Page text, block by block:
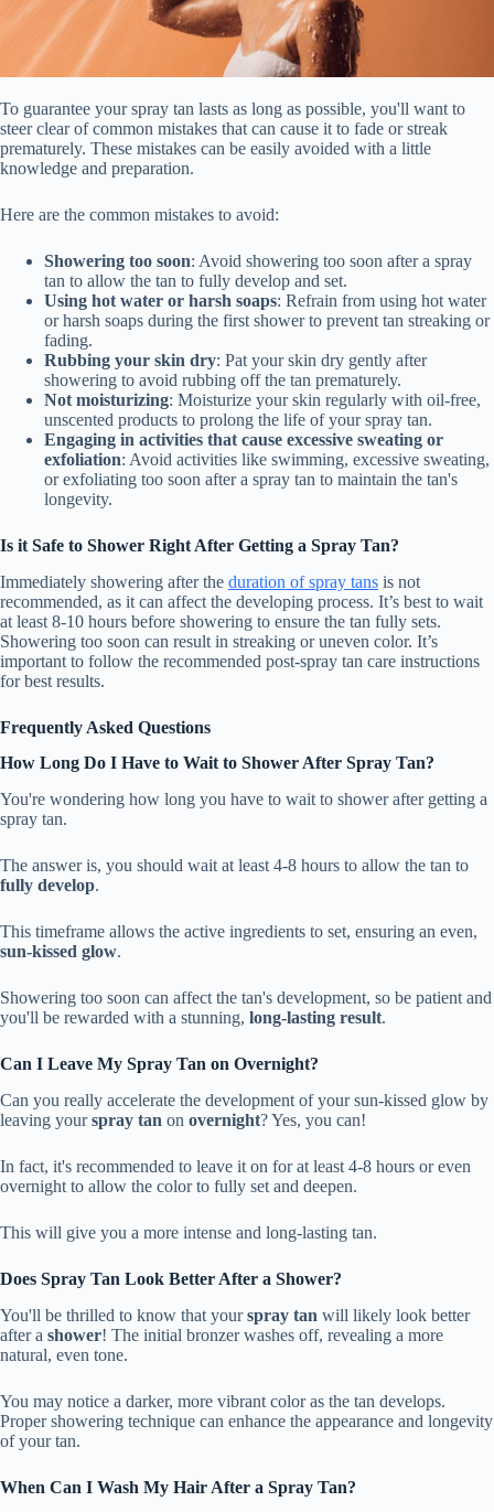
To guarantee your spray tan lasts as long as possible, you'll want to
steer clear of common mistakes that can cause it to fade or streak
prematurely. These mistakes can be easily avoided with a little
knowledge and preparation.
Here are the common mistakes to avoid:
Showering too soon: Avoid showering too soon after a spray
tan to allow the tan to fully develop and set.
Using hot water or harsh soaps: Refrain from using hot water
or harsh soaps during the first shower to prevent tan streaking or
fading.
Rubbing your skin dry: Pat your skin dry gently after
showering to avoid rubbing off the tan prematurely.
Not moisturizing: Moisturize your skin regularly with oil-free,
unscented products to prolong the life of your spray tan.
Engaging in activities that cause excessive sweating or
exfoliation: Avoid activities like swimming, excessive sweating,
or exfoliating too soon after a spray tan to maintain the tan's
longevity.
Is it Safe to Shower Right After Getting a Spray Tan?
Immediately showering after the duration of spray tans is not
recommended, as it can affect the developing process. It’s best to wait
at least 8-10 hours before showering to ensure the tan fully sets.
Showering too soon can result in streaking or uneven color. It’s
important to follow the recommended post-spray tan care instructions
for best results.
Frequently Asked Questions
How Long Do I Have to Wait to Shower After Spray Tan?
You're wondering how long you have to wait to shower after getting a
spray tan.
The answer is, you should wait at least 4-8 hours to allow the tan to
fully develop.
This timeframe allows the active ingredients to set, ensuring an even,
sun-kissed glow.
Showering too soon can affect the tan's development, so be patient and
you'll be rewarded with a stunning, long-lasting result.
Can I Leave My Spray Tan on Overnight?
Can you really accelerate the development of your sun-kissed glow by
leaving yourspray tan on overnight? Yes, you can!
In fact, it's recommended to leave it on for at least 4-8 hours or even
overnight to allow the color to fully set and deepen.
This will give you a more intense and long-lasting tan.
Does Spray Tan Look Better After a Shower?
You'll be thrilled to know that yourspray tan will likely look better
after a shower! The initial bronzer washes off, revealing a more
natural, even tone.
You may notice a darker, more vibrant color as the tan develops.
Proper showering technique can enhance the appearance and longevity
of your tan.
When Can I Wash My Hair After a Spray Tan?